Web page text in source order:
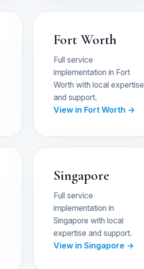
Fort Worth
Full service
implementation in Fort
Worth with local expertise
and support.
View in Fort Worth →
Singapore
Full service
implementation in
Singapore with local
expertise and support.
View in Singapore →